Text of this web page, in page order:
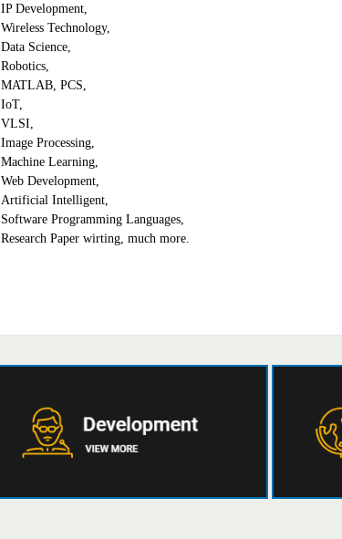
IP Development,
Wireless Technology,
Data Science,
Robotics,
MATLAB, PCS,
IoT,
VLSI,
Image Processing,
Machine Learning,
Web Development,
Artificial Intelligent,
Software Programming Languages,
Research Paper wirting, much more.